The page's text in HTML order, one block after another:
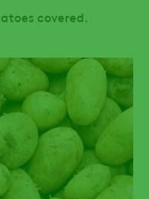
covered.